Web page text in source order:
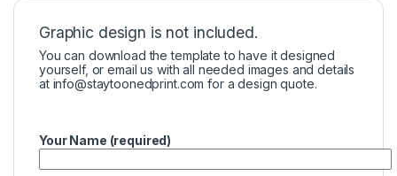
Graphic design is not included.
You can download the template to have it designed
yourself, or email us with all needed images and details
at info@staytoonedprint.com for a design quote.
Your Name (required)